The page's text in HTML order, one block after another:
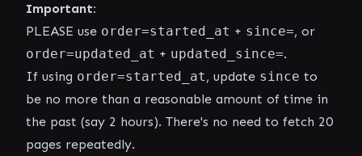
Important:
PLEASE use order=started_at + since=, or
order=updated_at + updated_since=.
If using order=started_at, update since to
be no more than a reasonable amount of time in
the past (say 2 hours). There's no need to fetch 20
pages repeatedly.